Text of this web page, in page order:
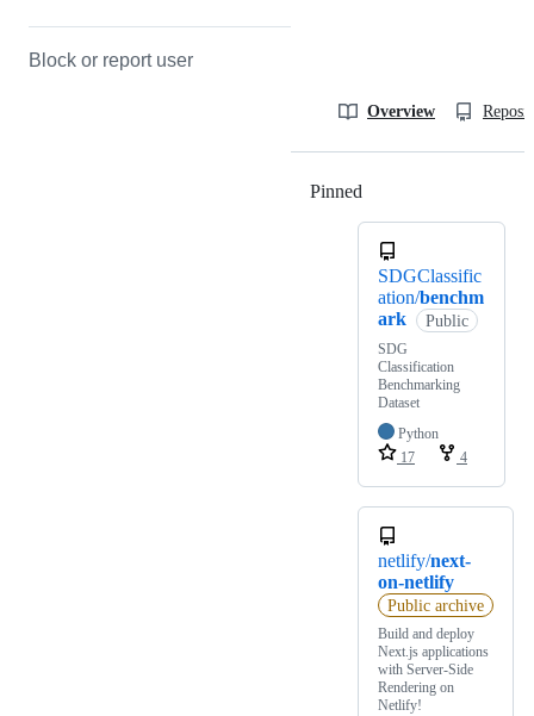
Block or report user
Overview
Pinned
SDGClassific
ation/benchm
ark
Public
SDG
Classification
Benchmarking
Dataset
Python
17
4
netlify/next-
on-netlify
Public archive
Build and deploy
Next.js applications
with Server-Side
Rendering on
Netlify!